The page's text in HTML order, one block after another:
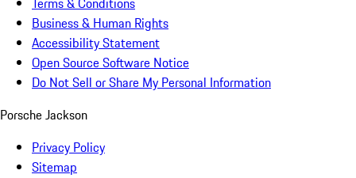
Business & Human Rights
Accessibility Statement
Open Source Software Notice
Do Not Sell or Share My Personal Information
Porsche Jackson
Privacy Policy
Sitemap